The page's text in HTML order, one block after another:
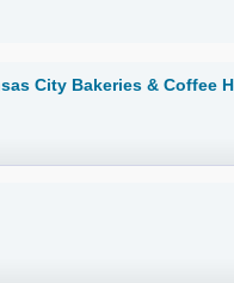
City Bakeries & Coffee